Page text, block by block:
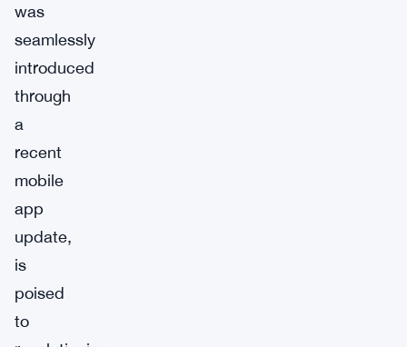
was
seamlessly
introduced
through
a
recent
mobile
app
update,
is
poised
to